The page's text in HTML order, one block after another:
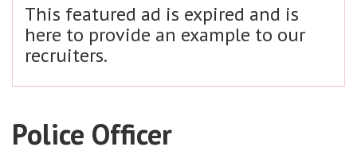
This featured ad is expired and is
here to provide an example to our
recruiters.
Police Officer